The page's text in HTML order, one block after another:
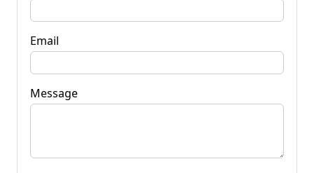
Email
Message